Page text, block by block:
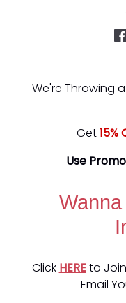
We're Throwing a
Get15%
Use
Click HEREto
Email